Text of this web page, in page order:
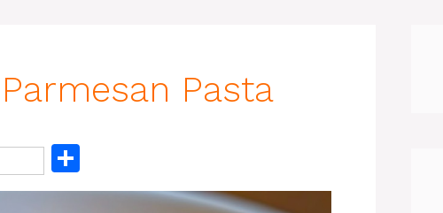
Pasta
h